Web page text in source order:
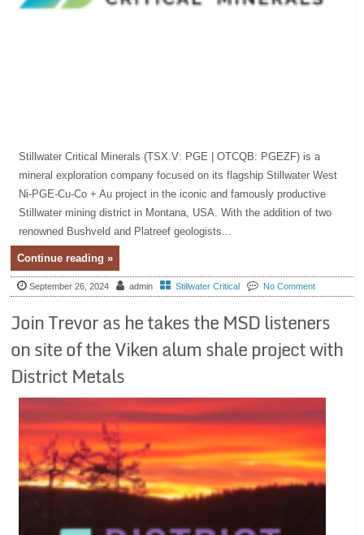
Stillwater Critical Minerals (TSX.V: PGE | OTCQB: PGEZF) is a
mineral exploration company focused on its flagship Stillwater West
Ni-PGE-Cu-Co + Au project in the iconic and famously productive
Stillwater mining district in Montana, USA. With the addition of two
renowned Bushveld and Platreef geologists...
Continue reading »
September 26, 2024 admin Stillwater Critical No Comment
Join Trevor as he takes the MSD listeners
on site of the Viken alum shale project with
District Metals